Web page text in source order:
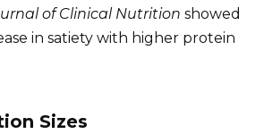
of Clinical Nutrition showed
in satiety with higher protein
Sizes